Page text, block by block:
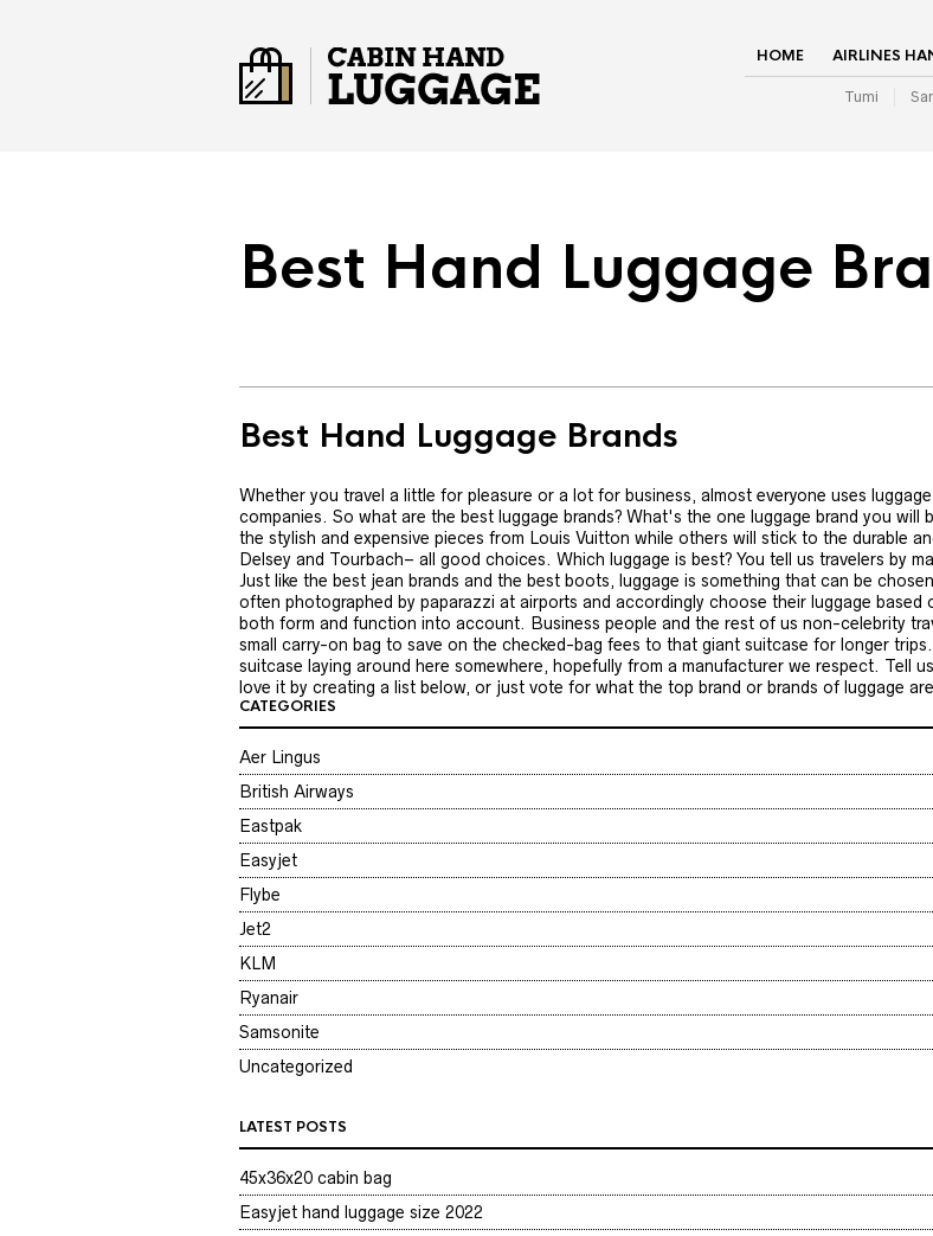
HOME AIRLINES
Tumi
Best Hand Luggage
Best Hand Luggage Brands
Whether you travel a little for pleasure or a lot for business, almost everyone uses
companies. So what are the best luggage brands? What's the one luggage brand you
the stylish and expensive pieces from Louis Vuitton while others will stick to the durable
Delsey and Tourbach– all good choices. Which luggage is best? You tell us travelers by
Just like the best jean brands and the best boots, luggage is something that can be
often photographed by paparazzi at airports and accordingly choose their luggage
both form and function into account. Business people and the rest of us non-celebrity
small carry-on bag to save on the checked-bag fees to that giant suitcase for longer
suitcase laying around here somewhere, hopefully from a manufacturer we respect. Tell
love it by creating a list below, or just vote for what the top brand or brands of luggage
CATEGORIES
Aer Lingus
British Airways
Eastpak
Easyjet
Flybe
Jet2
KLM
Ryanair
Samsonite
Uncategorized
LATEST POSTS
45x36x20 cabin bag
Easyjet hand luggage size 2022